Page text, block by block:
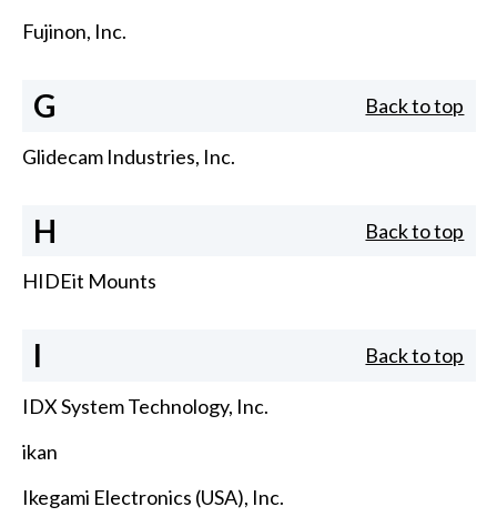
Fujinon, Inc.
G Back to top
Glidecam Industries, Inc.
H Back to top
HIDEit Mounts
I Back to top
IDX System Technology, Inc.
ikan
Ikegami Electronics (USA), Inc.